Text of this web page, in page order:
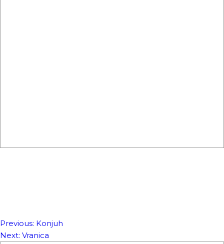
NAVIGACIJA
Previous: Konjuh
Next: Vranica